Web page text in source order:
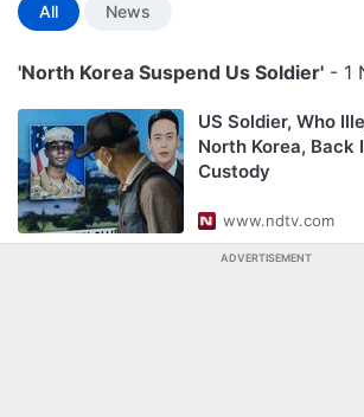
All News
'North Korea Suspend Us Soldier' - 1
US Soldier, Who
North Korea, Back
Custody
www.ndtv.com
ADVERTISEMENT